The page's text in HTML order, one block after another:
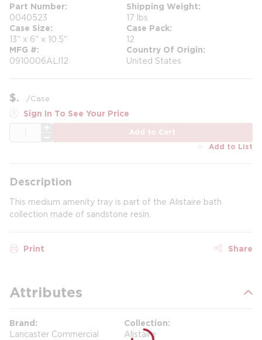
Part Number
0040523
Shipping Weight
17 lbs
Case Size
13" x 6" x 10.5"
Case Pack
12
MFG #
0910006ALI12
Country Of Origin
United States
$ /Case
Sign In To See Your Price
Add to Cart
Add to List
Description
This medium amenity tray is part of the Alistaire bath
collection made of sandstone resin.
Print Share
Attributes
Brand
Lancaster Commercial
Collection
Alistaire